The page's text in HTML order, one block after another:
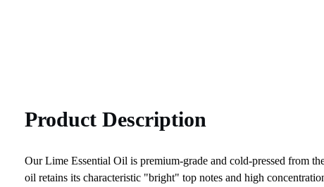
Product Description
Our Lime Essential Oil is premium-grade and cold-pressed from
oil retains its characteristic "bright" top notes and high